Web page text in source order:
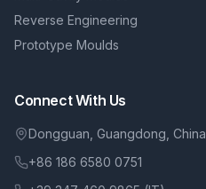
Reverse Engineering
Prototype Moulds
Connect With Us
Dongguan, Guangdong, China
+86 186 6580 0751